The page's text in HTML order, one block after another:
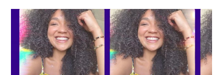
SPORTS
TECHNOLOGY